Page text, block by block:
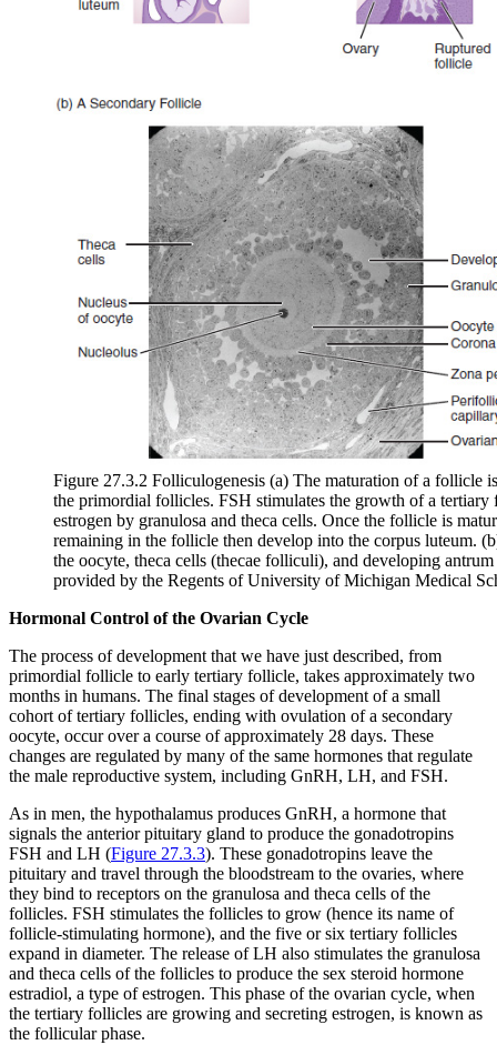
Figure 27.3.2 Folliculogenesis (a) The maturation of a follicle
the primordial follicles. FSH stimulates the growth of a
estrogen by granulosa and theca cells. Once the follicle is
remaining in the follicle then develop into the corpus luteum.
the oocyte, theca cells (thecae folliculi), and developing
provided by the Regents of University of Michigan Medical
Hormonal Control of the Ovarian Cycle
The process of development that we have just described, from
primordial follicle to early tertiary follicle, takes approximately two
months in humans. The final stages of development of a small
cohort of tertiary follicles, ending with ovulation of a secondary
oocyte, occur over a course of approximately 28 days. These
changes are regulated by many of the same hormones that regulate
the male reproductive system, including GnRH, LH, and FSH.
As in men, the hypothalamus produces GnRH, a hormone that
signals the anterior pituitary gland to produce the gonadotropins
FSH and LH (Figure 27.3.3). These gonadotropins leave the
pituitary and travel through the bloodstream to the ovaries, where
they bind to receptors on the granulosa and theca cells of the
follicles. FSH stimulates the follicles to grow (hence its name of
follicle-stimulating hormone), and the five or six tertiary follicles
expand in diameter. The release of LH also stimulates the granulosa
and theca cells of the follicles to produce the sex steroid hormone
estradiol, a type of estrogen. This phase of the ovarian cycle, when
the tertiary follicles are growing and secreting estrogen, is known as
the follicular phase.